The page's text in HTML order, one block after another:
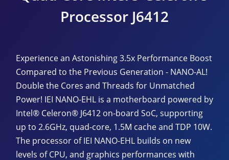
Processor J6412
Experience an Astonishing 3.5x Performance Boost
Compared to the Previous Generation - NANO-AL!
Double the Cores and Threads for Unmatched
Power! IEI NANO-EHL is a motherboard powered by
Intel® Celeron® J6412 on-board SoC, supporting
up to 2.6GHz, quad-core, 1.5M cache and TDP 10W.
The processor of IEI NANO-EHL builds on new
levels of CPU, and graphics performances with